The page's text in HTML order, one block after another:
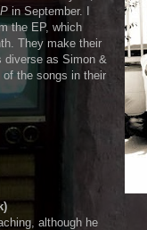
in September. I
the EP, which
They make their
diverse as Simon &
the songs in their
although he